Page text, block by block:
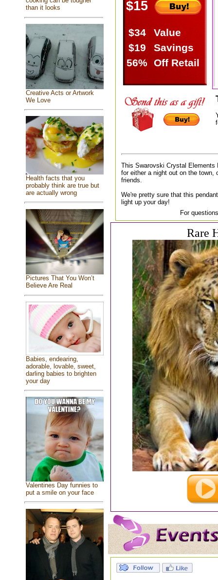
than it looks
Creative Acts or Artwork
We Love
Health facts that you
probably think are true but
are actually wrong
Pictures That You Won’t
Believe Are Real
Babies, endearing,
adorable, lovable, sweet,
darling babies to brighten
your day
Valentines Day funnies to
put a smile on your face
$15
$34
Value
$19
Savings
56% Off Retail
This Swarovski Crystal Elements
for either a night out on the town,
friends.
We're pretty sure that this
light up your day!
For
Rare